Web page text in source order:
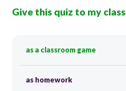
Give this quiz to my class
as a classroom game
as homework